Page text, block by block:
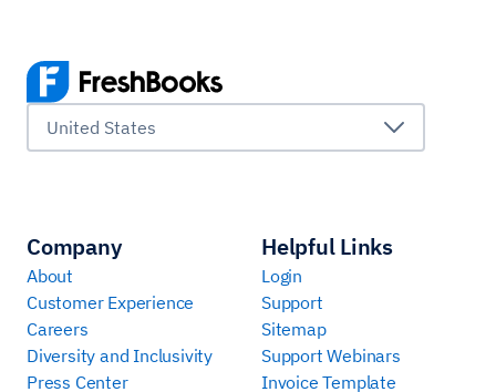
United States
Company
About
Customer Experience
Careers
Diversity and Inclusivity
Press Center
Helpful Links
Login
Support
Sitemap
Support Webinars
Invoice Template